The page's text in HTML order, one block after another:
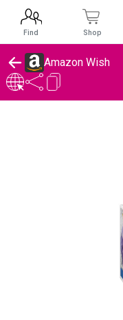
Amazon Wish
Find Shop